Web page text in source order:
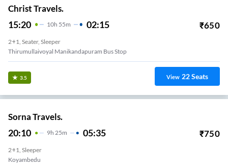
Christ Travels.
15:20 10H 55m 02:15 ₹650
2+1, Seater, Sleeper
Thirumullaivoyal Manikandapuram Bus Stop
3.5 View 22Seats
Sorna Travels.
20:10 9H 25m 05:35 ₹750
2+1, Sleeper
Koyambedu